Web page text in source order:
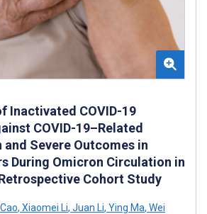
Inactivated COVID-19
COVID-19–Related
Severe Outcomes in
During Omicron Circulation in
Cohort Study
, Xiaomei Li, Juan Li, Ying Ma, Wei